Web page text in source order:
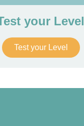
your Level
Test your Level